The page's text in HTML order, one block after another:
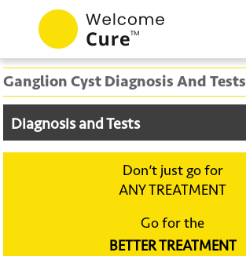
Ganglion Cyst Diagnosis And Tests
Diagnosis and Tests
Don‘t just go for
ANY TREATMENT
Go for the
BETTER TREATMENT